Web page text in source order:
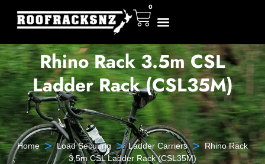
0
Rhino Rack 3.5m CSL
Ladder Rack (CSL35M)
Home > Load Securing > Ladder Carriers > Rhino Rack
3.5m CSL Ladder Rack (CSL35M)